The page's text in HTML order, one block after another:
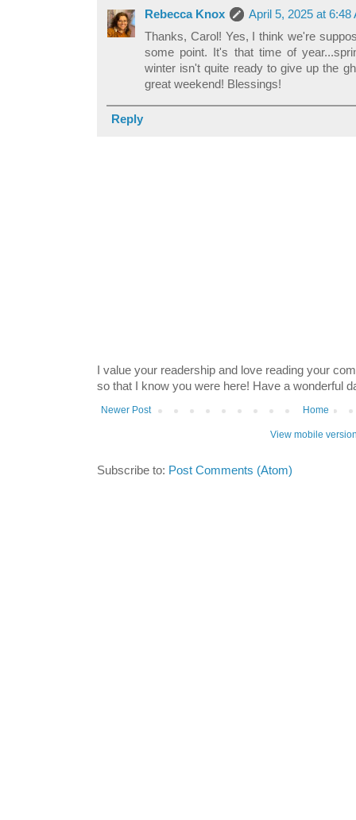
Rebecca Knox
April 5, 2025 at 6:48
Thanks, Carol! Yes, I think we're
some point. It's that time of
winter isn't quite ready to give up the
great weekend! Blessings!
Reply
I value your readership and love reading your
so that I know you were here! Have a wonderful
Newer Post Home
View mobile
Subscribe to: Post Comments (Atom)